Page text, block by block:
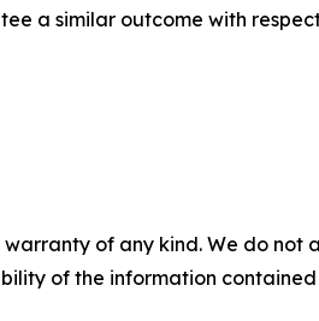
a similar outcome with
of any kind. We do
of the information